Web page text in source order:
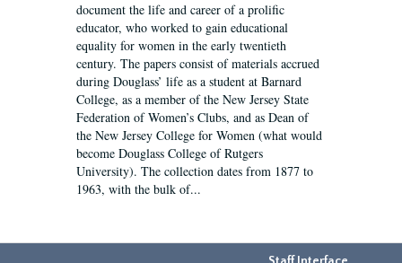
document the life and career of a prolific
educator, who worked to gain educational
equality for women in the early twentieth
century. The papers consist of materials accrued
during Douglass’ life as a student at Barnard
College, as a member of the New Jersey State
Federation of Women’s Clubs, and as Dean of
the New Jersey College for Women (what would
become Douglass College of Rutgers
University). The collection dates from 1877 to
1963, with the bulk of...